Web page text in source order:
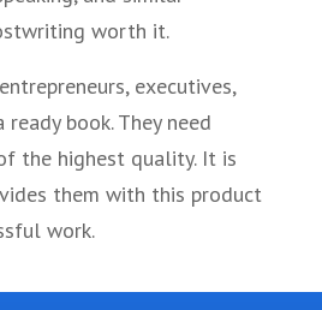
worth it.
executives,
book. They need
the highest quality. It is
them with this product
work.